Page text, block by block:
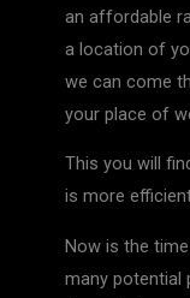
an affordable
a location of
we can come
your place of
This you will
is more
Now is the
many potential